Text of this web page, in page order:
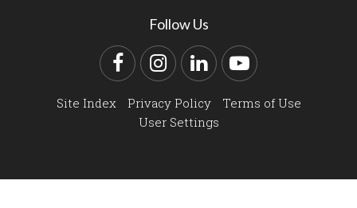
Follow Us
FacebookInstagram
LinkedInYouTube
Site Index Privacy Policy
Terms of Use
User Settings